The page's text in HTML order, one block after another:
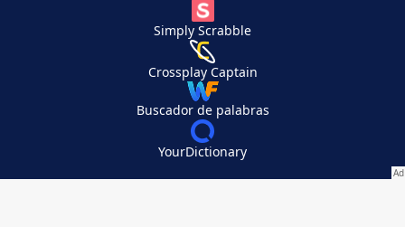
Simply Scrabble
Crossplay Captain
Buscador de palabras
YourDictionary